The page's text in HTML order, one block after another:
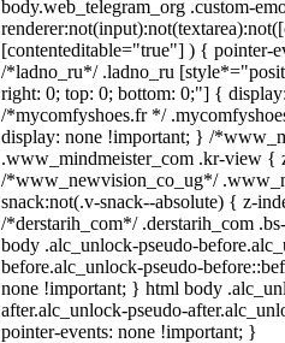
body.web_telegram_org .custom-
[contenteditable="true"] ) { pointer-
/*ladno_ru*/ .ladno_ru
right: 0; top: 0; bottom: 0;"] {
/*mycomfyshoes.fr */
display: none !important; } /
.www_mindmeister_com .kr-view {
/*www_newvision_co_ug*/
snack:not(.v-snack--absolute) { z-
/*derstarih_com*/ .derstarih_com
body .alc_unlock-pseudo-
before.alc_unlock-pseudo-
none !important; } html body
after.alc_unlock-pseudo-
pointer-events: none !important; }